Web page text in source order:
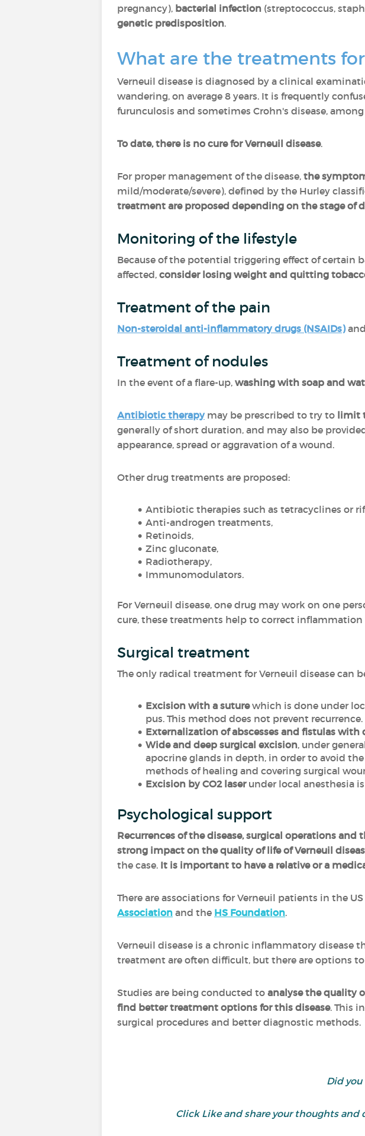
pregnancy), bacterial infection (streptococcus,
genetic predisposition.
What are the treatments
Verneuil disease is diagnosed by a clinical
wandering, on average 8 years. It is frequently
furunculosis and sometimes Crohn's disease,
To date, there is no cure for Verneuil disease.
For proper management of the disease, the
mild/moderate/severe), defined by the Hurley
treatment are proposed depending on the stage of
Monitoring of the lifestyle
Because of the potential triggering effect of certain
affected, consider losing weight and quitting
Treatment of the pain
Non-steroidal anti-inflammatory drugs (NSAIDs)
Treatment of nodules
In the event of a flare-up, washing with soap and
Antibiotic therapymay be prescribed to try to limit
generally of short duration, and may also be
appearance, spread or aggravation of a wound.
Other drug treatments are proposed:
Antibiotic therapies such as tetracyclines or
Anti-androgen treatments,
Retinoids,
Zinc gluconate,
Radiotherapy,
Immunomodulators.
For Verneuil disease, one drug may work on one
cure, these treatments help to correct inflammation
Surgical treatment
The only radical treatment for Verneuil disease can
Excision with a suturewhich is done under
pus. This method does not prevent recurrence.
Externalization of abscesses and fistulas
Wide and deep surgical excision, under
apocrine glands in depth, in order to avoid
methods of healing and covering surgical
Excision by CO2 laserunder local anesthesia
Psychological support
Recurrences of the disease, surgical operations
strong impact on the quality of life of Verneuil
the case. It is important to have a relative or a
There are associations for Verneuil patients in the
Association and the HS Foundation.
Verneuil disease is a chronic inflammatory disease
treatment are often difficult, but there are options
Studies are being conducted to analyse the quality
find better treatment options for this disease. This
surgical procedures and better diagnostic methods.
Did
Click Like and share your thoughts